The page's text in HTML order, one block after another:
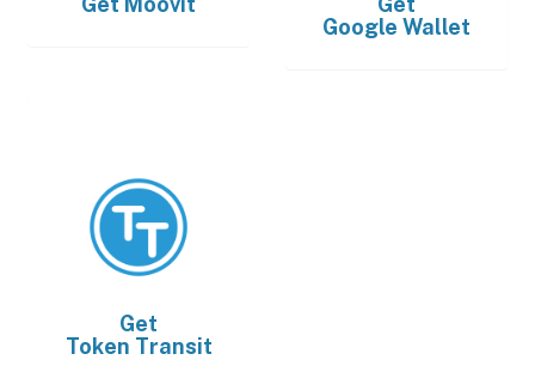
Google Wallet
Get
Token Transit